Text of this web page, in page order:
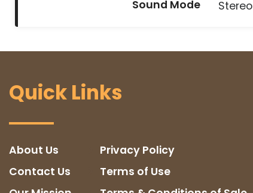
Sound Mode
Stereo
Quick Links
About Us
Privacy Policy
Contact Us
Terms of Use